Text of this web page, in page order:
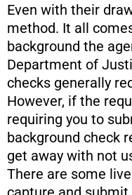
Even with their
method. It all
background the
Department of
checks generally
However, if the
requiring you to
background check
get away with not
There are some